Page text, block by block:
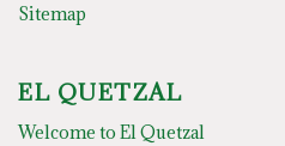
Sitemap
EL QUETZAL
Welcome to El Quetzal